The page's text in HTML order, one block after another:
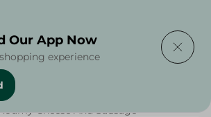
Cheese And Sausage
Our App Now
experience